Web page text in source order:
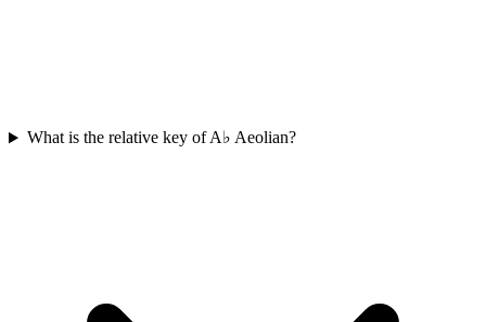
What is the relative key of A♭ Aeolian?